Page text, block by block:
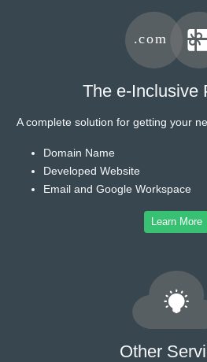
The e-Inclusive
A complete solution for getting your
Domain Name
Developed Website
Email and Google Workspace
Learn More
Other